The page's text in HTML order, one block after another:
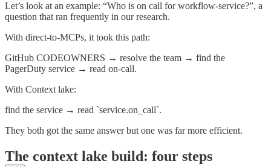
Let’s look at an example: “Who is on call for workflow-service?”, a
question that ran frequently in our research.
With direct-to-MCPs, it took this path:
GitHub CODEOWNERS → resolve the team → find the
PagerDuty service → read on-call.
With Context lake:
find the service → read `service.on_call`.
They both got the same answer but one was far more efficient.
The context lake build: four steps